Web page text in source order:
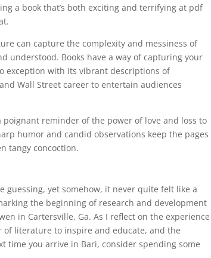
a book that’s both exciting and terrifying at pdf
can capture the complexity and messiness of
understood. Books have a way of capturing your
exception with its vibrant descriptions of
Wall Street career to entertain audiences
reminder of the power of love and loss to
humor and candid observations keep the pages
tangy concoction.
yet somehow, it never quite felt like a
the beginning of research and development
in Cartersville, Ga. As I reflect on the experience
literature to inspire and educate, and the
time you arrive in Bari, consider spending some